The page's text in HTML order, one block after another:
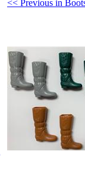
<< Previous in